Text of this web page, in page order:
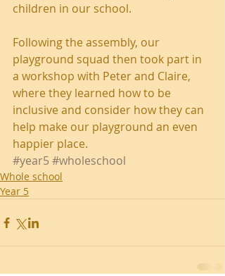
children in our school.
Following the assembly, our
playground squad then took part in
a workshop with Peter and Claire,
where they learned how to be
inclusive and consider how they can
help make our playground an even
happier place.
#year5 #wholeschool
Whole school
Year 5